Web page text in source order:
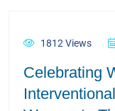
1812 Views
Celebrating